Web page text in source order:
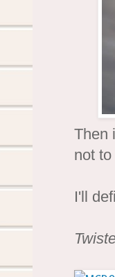
Then
not
I'll